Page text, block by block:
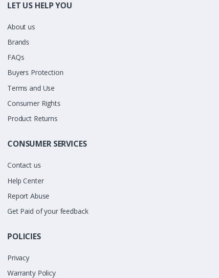
LET US HELP YOU
About us
Brands
FAQs
Buyers Protection
Terms and Use
Consumer Rights
Product Returns
CONSUMER SERVICES
Contact us
Help Center
Report Abuse
Get Paid of your feedback
POLICIES
Privacy
Warranty Policy